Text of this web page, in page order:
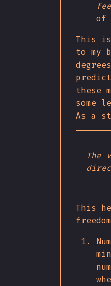
of
This is
to my
these
some
As a
The
This